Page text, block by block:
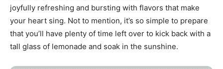
joyfully refreshing and bursting with flavors that make
your heart sing. Not to mention, it’s so simple to prepare
that you’ll have plenty of time left over to kick back with a
tall glass of lemonade and soak in the sunshine.